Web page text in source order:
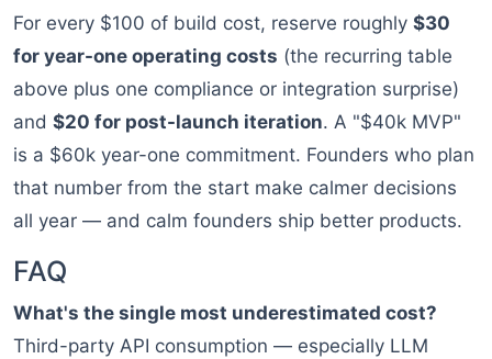
For every $100 of build cost, reserve roughly $30
for year-one operating costs (the recurring table
above plus one compliance or integration surprise)
and $20 for post-launch iteration. A "$40k MVP"
is a $60k year-one commitment. Founders who plan
that number from the start make calmer decisions
all year — and calm founders ship better products.
FAQ
What's the single most underestimated cost?
Third-party API consumption — especially LLM